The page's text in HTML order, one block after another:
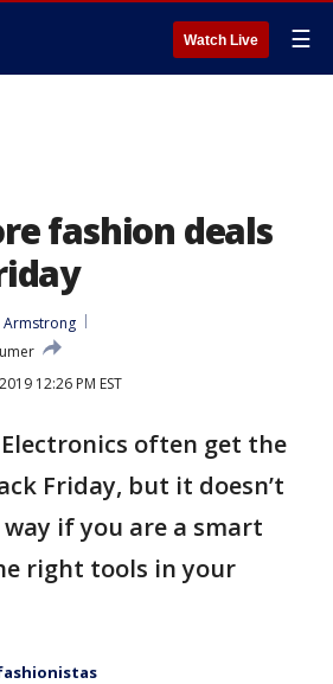
Watch Live ☰
fashion deals
Armstrong
12:26 PM EST
Electronics often get the
Friday, but it doesn’t
if you are a smart
right tools in your